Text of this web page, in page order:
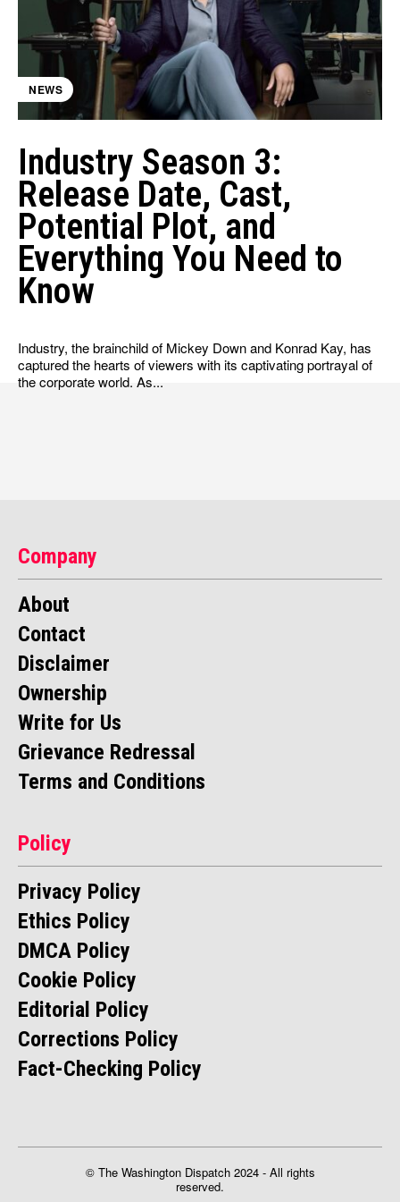
HULU
APPLE TV+
PARAMOUNT+
FACEBOOK
TWITTER
INSTAGRAM
LINKEDIN
About Contact Disclaimer
Ownership
Write for Us
Grievance Redressal
Terms and Conditions
HULU
APPLE TV+
PARAMOUNT+
FACEBOOK
TWITTER
INSTAGRAM
LINKEDIN
About Contact Disclaimer
Ownership
Write for Us
Grievance Redressal
Terms and Conditions
NEWS
Industry Season 3:
Release Date, Cast,
Potential Plot, and
Everything You Need to
Know
Industry, the brainchild of Mickey Down and Konrad Kay, has
captured the hearts of viewers with its captivating portrayal of
the corporate world. As...
Company
About
Contact
Disclaimer
Ownership
Write for Us
Grievance Redressal
Terms and Conditions
Policy
Privacy Policy
Ethics Policy
DMCA Policy
Cookie Policy
Editorial Policy
Corrections Policy
Fact-Checking Policy
© The Washington Dispatch 2024 - All rights
reserved.